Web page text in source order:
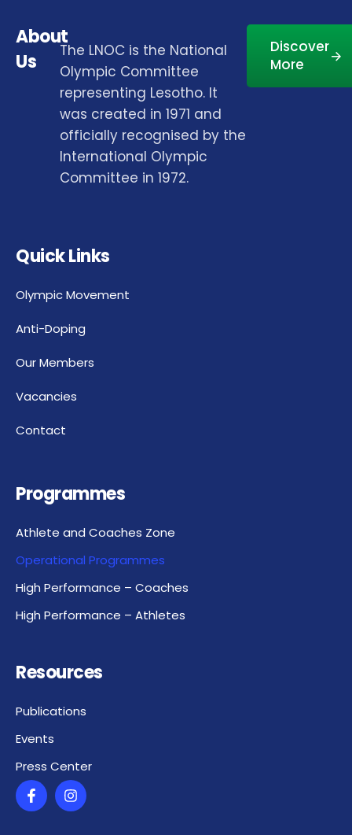
About
Us
The LNOC is the National
Olympic Committee
representing Lesotho. It
was created in 1971 and
officially recognised by the
International Olympic
Committee in 1972.
Discover
More
Quick Links
Olympic Movement
Anti-Doping
Our Members
Vacancies
Contact
Programmes
Athlete and Coaches Zone
Operational Programmes
High Performance – Coaches
High Performance – Athletes
Resources
Publications
Events
Press Center